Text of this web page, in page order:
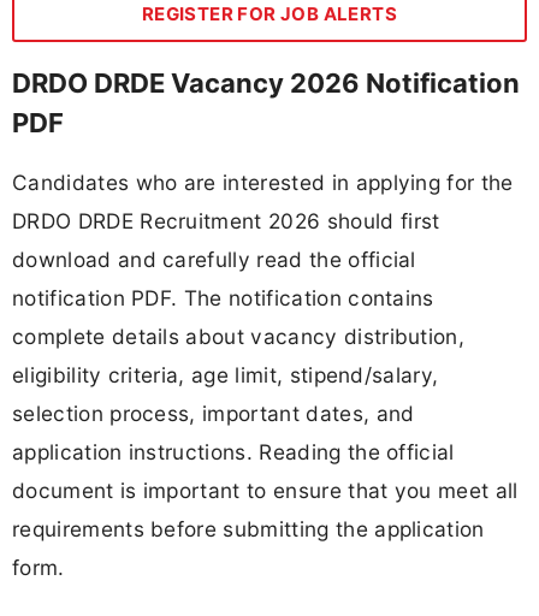
REGISTER FOR JOB ALERTS
DRDO DRDE Vacancy 2026 Notification
PDF
Candidates who are interested in applying for the
DRDO DRDE Recruitment 2026 should first
download and carefully read the official
notification PDF. The notification contains
complete details about vacancy distribution,
eligibility criteria, age limit, stipend/salary,
selection process, important dates, and
application instructions. Reading the official
document is important to ensure that you meet all
requirements before submitting the application
form.